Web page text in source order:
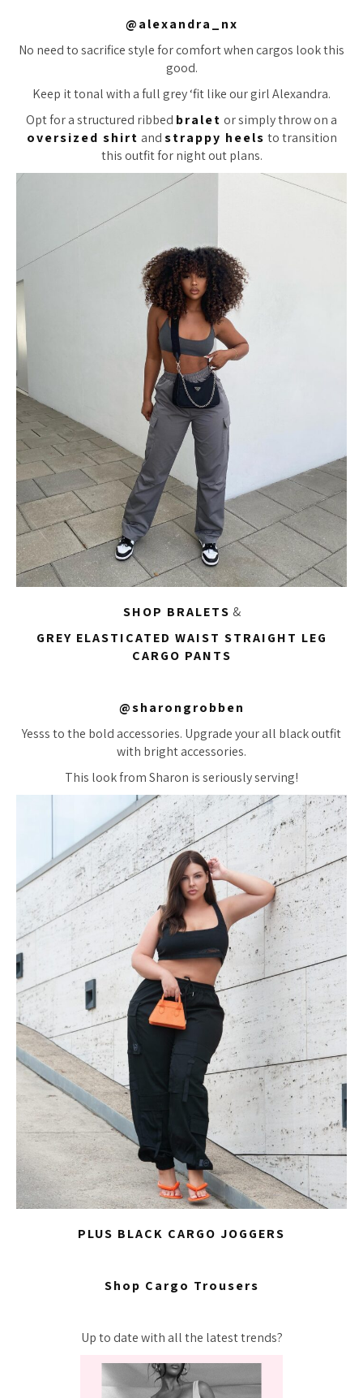
@alexandra_nx
No need to sacrifice style for comfort when cargos look this
good.
Keep it tonal with a full grey ‘fit like our girl Alexandra.
Opt for a structured ribbed bralet or simply throw on a
oversized shirt andstrappy heels to transition
this outfit for night out plans.
SHOP BRALETS &
GREY ELASTICATED WAIST STRAIGHT LEG
CARGO PANTS
@sharongrobben
Yesss to the bold accessories. Upgrade your all black outfit
with bright accessories.
This look from Sharon is seriously serving!
PLUS BLACK CARGO JOGGERS
Shop Cargo Trousers
Up to date with all the latest trends?